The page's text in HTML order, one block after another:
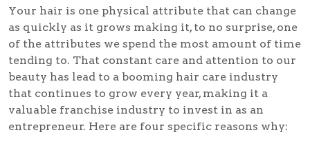
Your hair is one physical attribute that can change
as quickly as it grows making it, to no surprise, one
of the attributes we spend the most amount of time
tending to. That constant care and attention to our
beauty has lead to a booming hair care industry
that continues to grow every year, making it a
valuable franchise industry to invest in as an
entrepreneur. Here are four specific reasons why: